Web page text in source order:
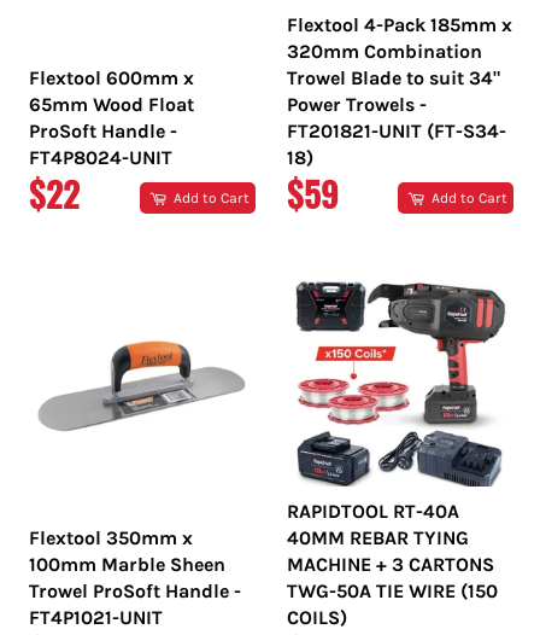
Flextool 600mm x
65mm Wood Float
ProSoft Handle -
FT4P8024-UNIT
REGULAR
$22 Add to Cart
Flextool 4-Pack 185mm x
320mm Combination
Trowel Blade to suit 34"
Power Trowels -
FT201821-UNIT (FT-S34-
18)
REGULAR
$59 Add to Cart
Flextool 350mm x
100mm Marble Sheen
Trowel ProSoft Handle -
FT4P1021-UNIT
RAPIDTOOL RT-40A
40MM REBAR TYING
MACHINE + 3 CARTONS
TWG-50A TIE WIRE (150
COILS)